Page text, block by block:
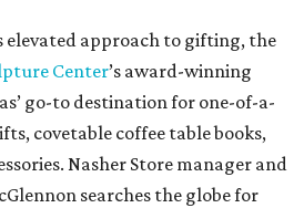
elevated approach to gifting, the
Center’s award-winning
go-to destination for one-of-a-
covetable coffee table books,
Nasher Store manager and
searches the globe for